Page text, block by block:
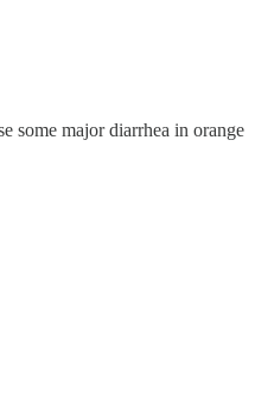
some major diarrhea in orange